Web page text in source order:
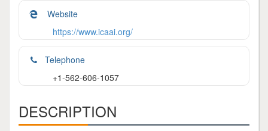
Website
https://www.icaai.org/
Telephone
+1-562-606-1057
DESCRIPTION